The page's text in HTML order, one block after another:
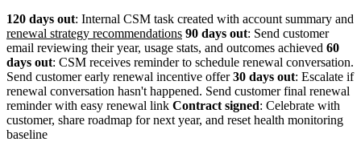
120 days out: Internal CSM task created with account summary and
renewal strategy recommendations 90 days out: Send customer
email reviewing their year, usage stats, and outcomes achieved 60
days out: CSM receives reminder to schedule renewal conversation.
Send customer early renewal incentive offer30 days out: Escalate if
renewal conversation hasn't happened. Send customer final renewal
reminder with easy renewal link Contract signed: Celebrate with
customer, share roadmap for next year, and reset health monitoring
baseline